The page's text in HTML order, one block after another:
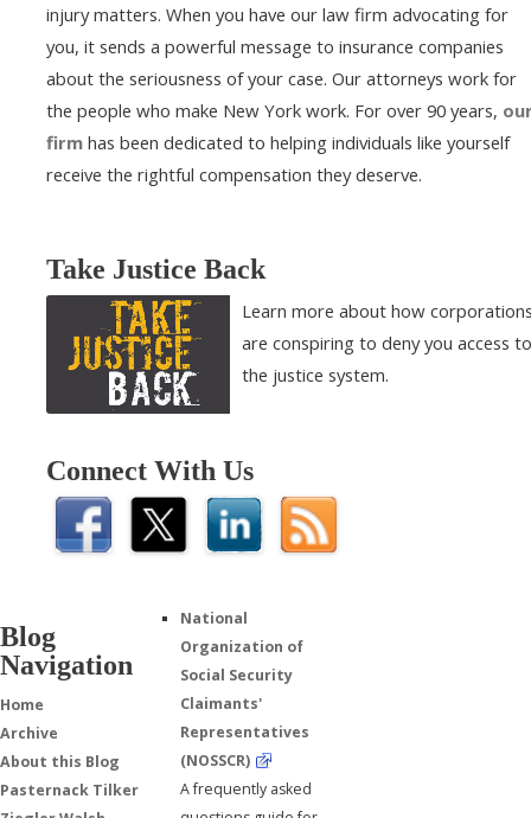
injury matters. When you have our law firm advocating for
you, it sends a powerful message to insurance companies
about the seriousness of your case. Our attorneys work for
the people who make New York work. For over 90 years,
firm has been dedicated to helping individuals like yourself
receive the rightful compensation they deserve.
Take Justice Back
Learn more about how
are conspiring to deny you access to
the justice system.
Connect With Us
Blog
Navigation
Home
Archive
About this Blog
Pasternack Tilker
National
Organization of
Social Security
Claimants'
Representatives
(NOSSCR)
A frequently asked